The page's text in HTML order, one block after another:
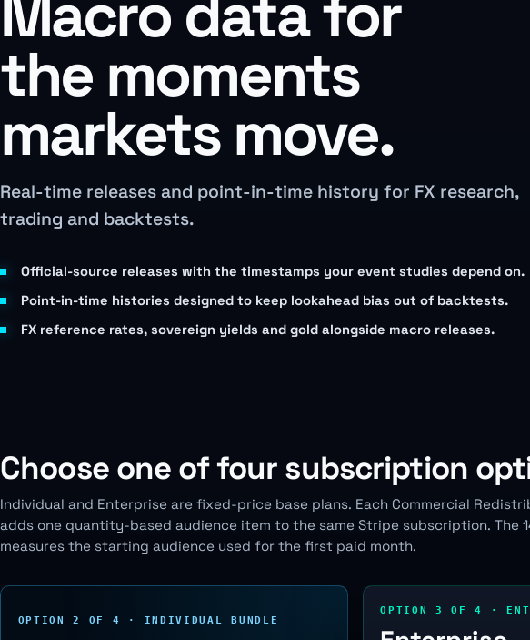
the moments
markets move.
Real-time releases and point-in-time history for FX research,
trading and backtests.
Official-source releases with the timestamps your event studies depend on.
Point-in-time histories designed to keep lookahead bias out of backtests.
FX reference rates, sovereign yields and gold alongside macro releases.
Choose one of four subscription
Individual and Enterprise are fixed-price base plans. Each Commercial
adds one quantity-based audience item to the same Stripe subscription. The
measures the starting audience used for the first paid month.
OPTION 2 OF 4 · INDIVIDUAL BUNDLE
OPTION 3 OF 4 ·